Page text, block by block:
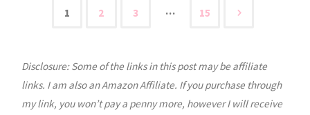
Grade
Curriculum"
pagination
1 2 3 … 15
Disclosure: Some of the links in this post may be affiliate
links. I am also an Amazon Affiliate. If you purchase through
my link, you won’t pay a penny more, however I will receive